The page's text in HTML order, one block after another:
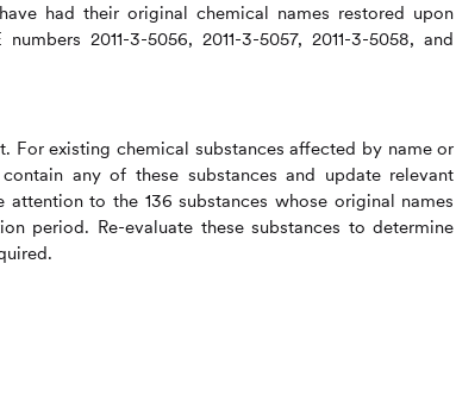
had their original chemical names restored upon
2011-3-5056, 2011-3-5057, 2011-3-5058, and
existing chemical substances affected by name or
any of these substances and update relevant
to the 136 substances whose original names
period. Re-evaluate these substances to determine